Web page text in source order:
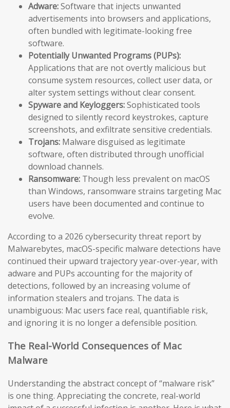
Adware:Software that injects unwanted
advertisements into browsers and applications,
often bundled with legitimate-looking free
software.
Potentially Unwanted Programs (PUPs):
Applications that are not overtly malicious but
consume system resources, collect user data, or
alter system settings without clear consent.
Spyware and Keyloggers:Sophisticated tools
designed to silently record keystrokes, capture
screenshots, and exfiltrate sensitive credentials.
Trojans: Malware disguised as legitimate
software, often distributed through unofficial
download channels.
Ransomware: Though less prevalent on macOS
than Windows, ransomware strains targeting Mac
users have been documented and continue to
evolve.
According to a 2026 cybersecurity threat report by
Malwarebytes, macOS-specific malware detections have
continued their upward trajectory year-over-year, with
adware and PUPs accounting for the majority of
detections, followed by an increasing volume of
information stealers and trojans. The data is
unambiguous: Mac users face real, quantifiable risk,
and ignoring it is no longer a defensible position.
The Real-World Consequences of Mac
Malware
Understanding the abstract concept of “malware risk”
is one thing. Appreciating the concrete, real-world